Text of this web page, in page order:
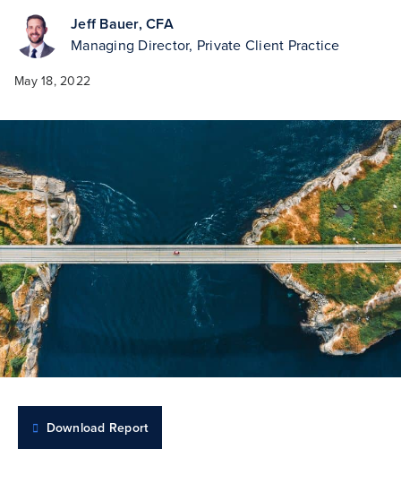
Jeff Bauer, CFA
Managing Director, Private Client Practice
May 18, 2022
Download Report